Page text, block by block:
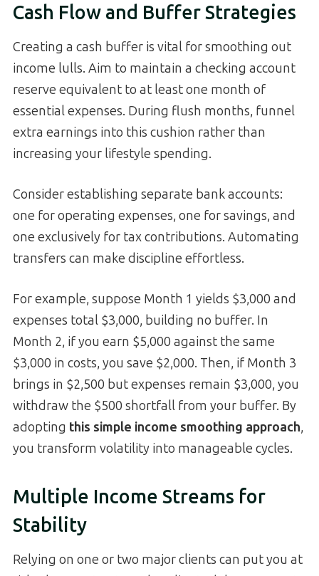
Cash Flow and Buffer Strategies
Creating a cash buffer is vital for smoothing out
income lulls. Aim to maintain a checking account
reserve equivalent to at least one month of
essential expenses. During flush months, funnel
extra earnings into this cushion rather than
increasing your lifestyle spending.
Consider establishing separate bank accounts:
one for operating expenses, one for savings, and
one exclusively for tax contributions. Automating
transfers can make discipline effortless.
For example, suppose Month 1 yields $3,000 and
expenses total $3,000, building no buffer. In
Month 2, if you earn $5,000 against the same
$3,000 in costs, you save $2,000. Then, if Month 3
brings in $2,500 but expenses remain $3,000, you
withdraw the $500 shortfall from your buffer. By
adopting this simple income smoothing approach,
you transform volatility into manageable cycles.
Multiple Income Streams for
Stability
Relying on one or two major clients can put you at